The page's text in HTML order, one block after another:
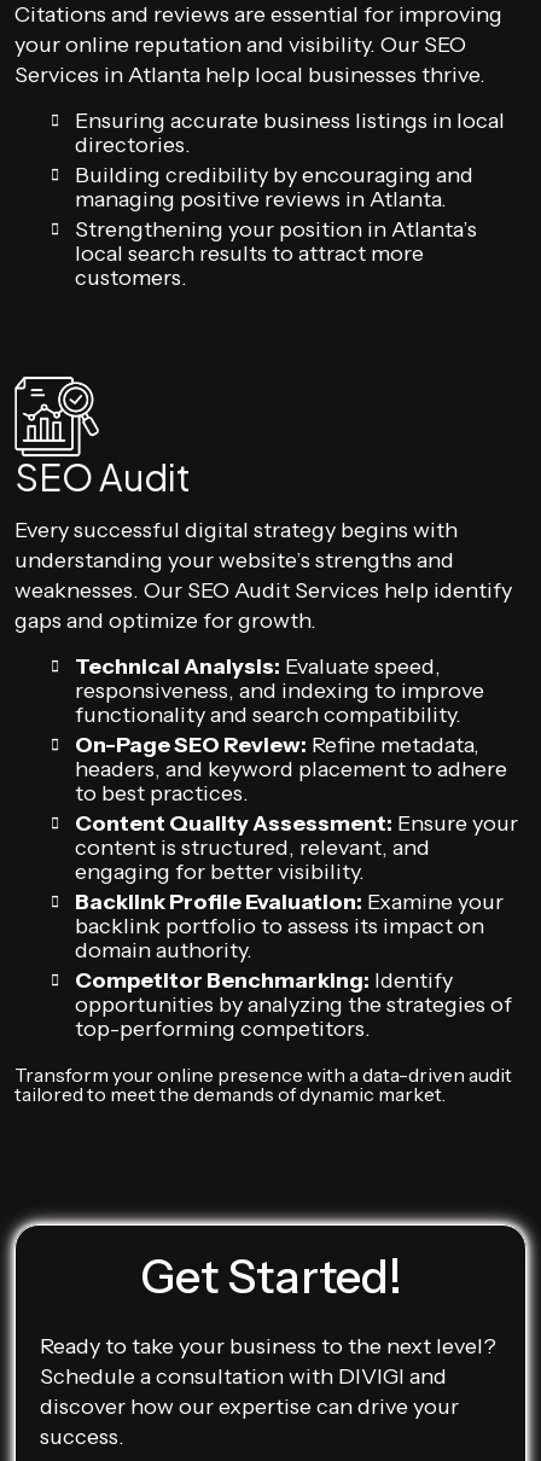
Citations and reviews are essential for improving
your online reputation and visibility. Our SEO
Services in Atlanta help local businesses thrive.
Ensuring accurate business listings in local
directories.
Building credibility by encouraging and
managing positive reviews in Atlanta.
Strengthening your position in Atlanta’s
local search results to attract more
customers.
SEO Audit
Every successful digital strategy begins with
understanding your website’s strengths and
weaknesses. Our SEO Audit Services help identify
gaps and optimize for growth.
Technical Analysis: Evaluate speed,
responsiveness, and indexing to improve
functionality and search compatibility.
On-Page SEO Review: Refine metadata,
headers, and keyword placement to adhere
to best practices.
Content Quality Assessment: Ensure your
content is structured, relevant, and
engaging for better visibility.
Backlink Profile Evaluation: Examine your
backlink portfolio to assess its impact on
domain authority.
Competitor Benchmarking: Identify
opportunities by analyzing the strategies of
top-performing competitors.
Transform your online presence with a data-driven audit
tailored to meet the demands of dynamic market.
Get Started!
Ready to take your business to the next level?
Schedule a consultation with DIVIGI and
discover how our expertise can drive your
success.